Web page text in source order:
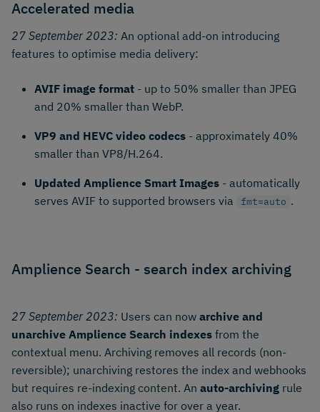
Accelerated media
27 September 2023: An optional add-on introducing
features to optimise media delivery:
AVIF image format - up to 50% smaller than JPEG
and 20% smaller than WebP.
VP9 and HEVC video codecs - approximately 40%
smaller than VP8/H.264.
Updated Amplience Smart Images - automatically
serves AVIF to supported browsers via
fmt=auto .
Amplience Search - search index archiving
27 September 2023: Users can now archive and
unarchive Amplience Search indexes from the
contextual menu. Archiving removes all records (non-
reversible); unarchiving restores the index and webhooks
but requires re-indexing content. An auto-archiving rule
also runs on indexes inactive for over a year.